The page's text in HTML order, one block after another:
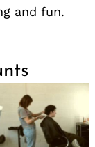
and fun.